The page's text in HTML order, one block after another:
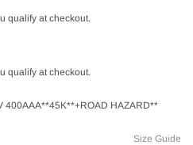
qualify at checkout.
qualify at checkout.
400AAA**45K**+ROAD HAZARD**
Size Guide